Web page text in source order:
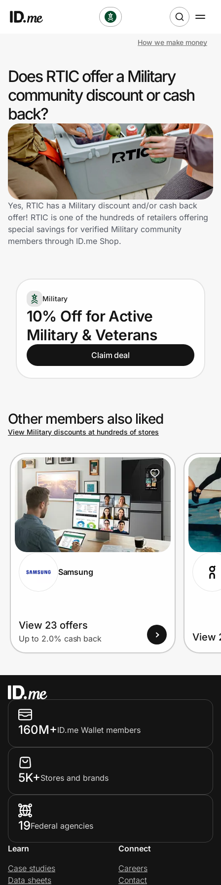
Clothing & Accessories
Health & Beauty
Sports & Outdoors
Travel & Entertainment
Lifestyle
Technology & Office
Home, Auto & Pets
Shopping & Delivery
Government
Get the extension
Get the app
Join Us
Privacy
Prove it's you.
Create Wallet Sign in
How we make money
Does RTIC offer a Military
community discount or cash
back?
Yes, RTIC has a Military discount and/or cash back
offer! RTIC is one of the hundreds of retailers offering
special savings for verified Military community
members through ID.me Shop.
Military
10% Off for Active
Military & Veterans
Claim deal
Other members also liked
View Military discounts at hundreds of stores
Samsung
View 23 offers
Up to 2.0% cash back View
160M+ID.me Wallet members
5K+Stores and brands
19Federal agencies
Learn
Case studies
Data sheets
Connect
Careers
Contact